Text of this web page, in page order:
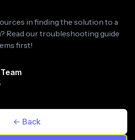
in finding the solution to a
Read our troubleshooting guide
first!
<- Back